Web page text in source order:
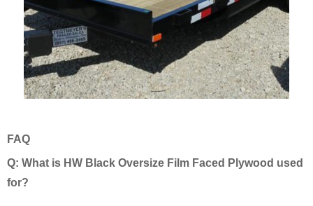
FAQ
Q: What is HW Black Oversize Film Faced Plywood used
for?